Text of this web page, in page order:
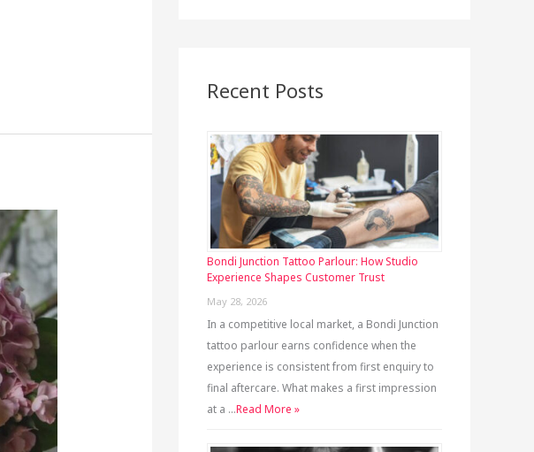
Recent Posts
Bondi Junction Tattoo Parlour: How Studio
Experience Shapes Customer Trust
May 28, 2026
In a competitive local market, a Bondi Junction
tattoo parlour earns confidence when the
experience is consistent from first enquiry to
final aftercare. What makes a first impression
at a …Read More »